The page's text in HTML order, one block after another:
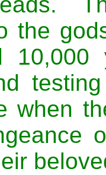
the
10,000
when